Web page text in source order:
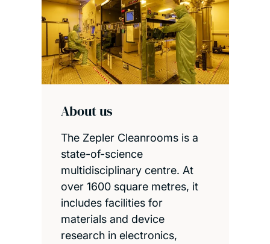
About us
The Zepler Cleanrooms is a
state-of-science
multidisciplinary centre. At
over 1600 square metres, it
includes facilities for
materials and device
research in electronics,